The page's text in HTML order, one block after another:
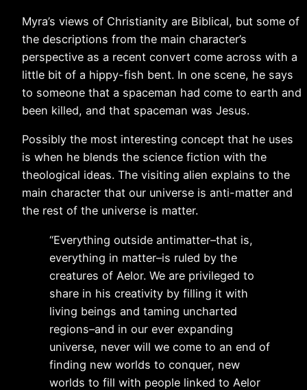
Myra’s views of Christianity are Biblical, but some of
the descriptions from the main character’s
perspective as a recent convert come across with a
little bit of a hippy-fish bent. In one scene, he says
to someone that a spaceman had come to earth and
been killed, and that spaceman was Jesus.
Possibly the most interesting concept that he uses
is when he blends the science fiction with the
theological ideas. The visiting alien explains to the
main character that our universe is anti-matter and
the rest of the universe is matter.
“Everything outside antimatter–that is,
everything in matter–is ruled by the
creatures of Aelor. We are privileged to
share in his creativity by filling it with
living beings and taming uncharted
regions–and in our ever expanding
universe, never will we come to an end of
finding new worlds to conquer, new
worlds to fill with people linked to Aelor